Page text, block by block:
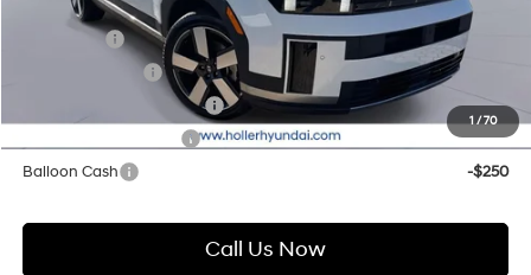
1/70
Add. Hyundai Offers:
Lease Cash
-$2,000
First Responders Program
-$500
-$500
Balloon Cash
-$250
Call Us Now